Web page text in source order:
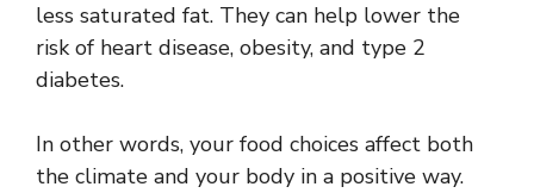
less saturated fat. They can help lower the
risk of heart disease, obesity, and type 2
diabetes.
In other words, your food choices affect both
the climate and your body in a positive way.